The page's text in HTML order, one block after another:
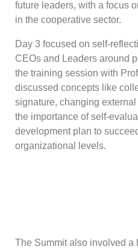
future leaders, with a focus
in the cooperative sector.
Day 3 focused on self-
CEOs and Leaders around
the training session with
discussed concepts like
signature, changing
the importance of self-
development plan to
organizational levels.
The Summit also involved a